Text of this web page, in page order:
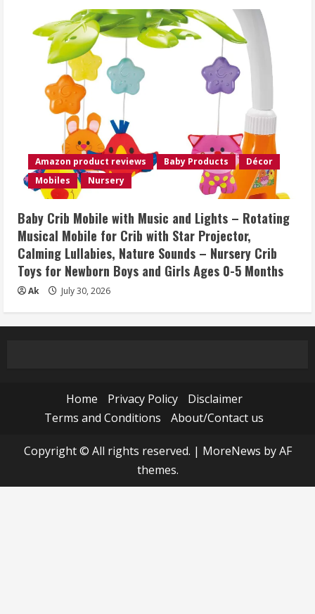
Amazon product reviews Baby Products
Décor
Mobiles
Nursery
Baby Crib Mobile with Music and Lights – Rotating
Musical Mobile for Crib with Star Projector,
Calming Lullabies, Nature Sounds – Nursery Crib
Toys for Newborn Boys and Girls Ages 0-5 Months
Ak July 30, 2026
Home Privacy Policy
Disclaimer
Terms and Conditions
About/Contact us
Copyright © All rights reserved. | MoreNews by AF
themes.